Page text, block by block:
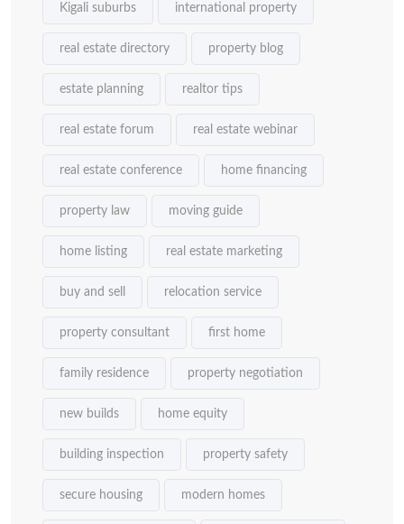
Kigali suburbs international property
real estate directory property blog
estate planning realtor tips
real estate forum real estate webinar
real estate conference home financing
property law moving guide
home listing real estate marketing
buy and sell relocation service
property consultant first home
family residence property negotiation
new builds home equity
building inspection property safety
secure housing modern homes